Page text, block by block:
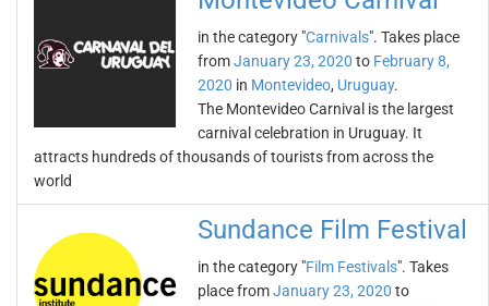
in the category "Carnivals". Takes place
fromJanuary 23, 2020 to February 8,
2020 in Montevideo, Uruguay.
The Montevideo Carnival is the largest
carnival celebration in Uruguay. It
attracts hundreds of thousands of tourists from across the
world
Sundance Film Festival
in the category "Film Festivals". Takes
place fromJanuary 23, 2020 to